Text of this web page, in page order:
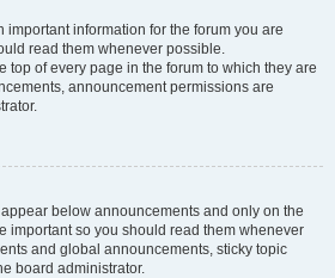
important information for the forum you are
read them whenever possible.
top of every page in the forum to which they are
announcement permissions are
below announcements and only on the
important so you should read them whenever
and global announcements, sticky topic
board administrator.